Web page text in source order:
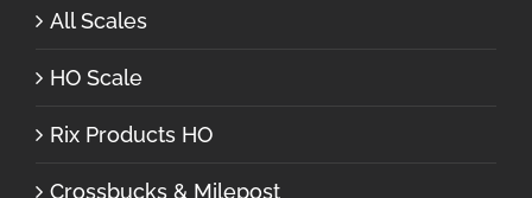
All Scales
HO Scale
Rix Products HO
Crossbucks & Milepost